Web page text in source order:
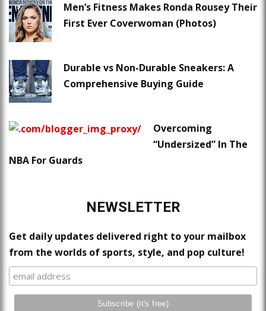
Men’s Fitness Makes Ronda Rousey Their
First Ever Coverwoman (Photos)
Durable vs Non-Durable Sneakers: A
Comprehensive Buying Guide
Overcoming
“Undersized” In The
NBA For Guards
NEWSLETTER
Get daily updates delivered right to your mailbox
from the worlds of sports, style, and pop culture!